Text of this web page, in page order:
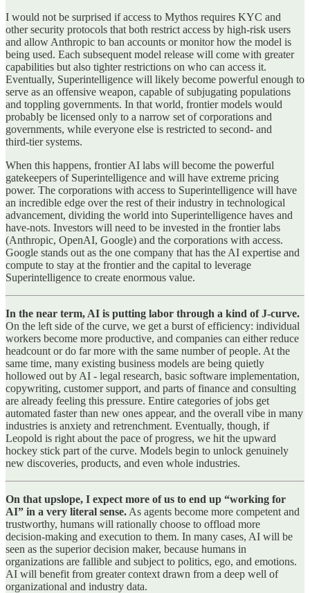
I would not be surprised if access to Mythos requires KYC and
other security protocols that both restrict access by high‑risk users
and allow Anthropic to ban accounts or monitor how the model is
being used. Each subsequent model release will come with greater
capabilities but also tighter restrictions on who can access it.
Eventually, Superintelligence will likely become powerful enough to
serve as an offensive weapon, capable of subjugating populations
and toppling governments. In that world, frontier models would
probably be licensed only to a narrow set of corporations and
governments, while everyone else is restricted to second‑ and
third‑tier systems.
When this happens, frontier AI labs will become the powerful
gatekeepers of Superintelligence and will have extreme pricing
power. The corporations with access to Superintelligence will have
an incredible edge over the rest of their industry in technological
advancement, dividing the world into Superintelligence haves and
have-nots. Investors will need to be invested in the frontier labs
(Anthropic, OpenAI, Google) and the corporations with access.
Google stands out as the one company that has the AI expertise and
compute to stay at the frontier and the capital to leverage
Superintelligence to create enormous value.
In the near term, AI is putting labor through a kind of J‑curve.
On the left side of the curve, we get a burst of efficiency: individual
workers become more productive, and companies can either reduce
headcount or do far more with the same number of people. At the
same time, many existing business models are being quietly
hollowed out by AI - legal research, basic software implementation,
copywriting, customer support, and parts of finance and consulting
are already feeling this pressure. Entire categories of jobs get
automated faster than new ones appear, and the overall vibe in many
industries is anxiety and retrenchment. Eventually, though, if
Leopold is right about the pace of progress, we hit the upward
hockey stick part of the curve. Models begin to unlock genuinely
new discoveries, products, and even whole industries.
On that upslope, I expect more of us to end up “working for
AI” in a very literal sense. As agents become more competent and
trustworthy, humans will rationally choose to offload more
decision‑making and execution to them. In many cases, AI will be
seen as the superior decision maker, because humans in
organizations are fallible and subject to politics, ego, and emotions.
AI will benefit from greater context drawn from a deep well of
organizational and industry data.